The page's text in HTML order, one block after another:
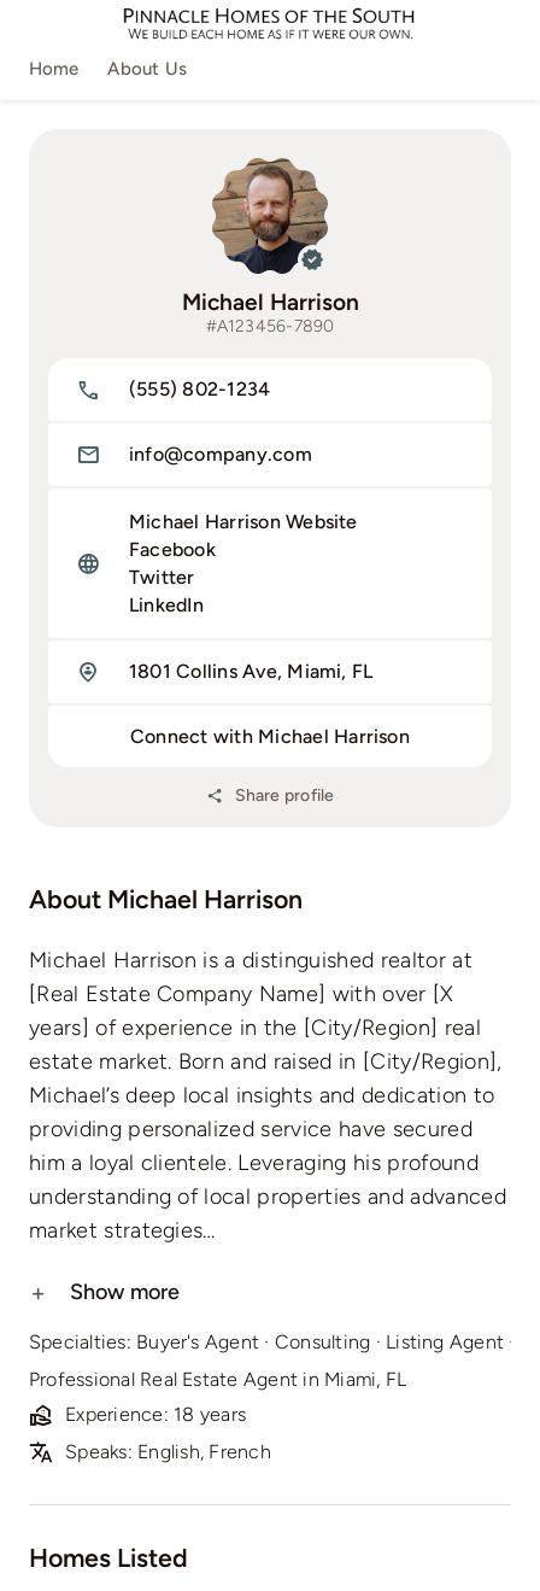
content
Home About Us
Michael Harrison
#A123456-7890
(555) 802-1234
info@company.com
Michael Harrison Website
Facebook
Twitter
LinkedIn
1801 Collins Ave, Miami, FL
Connect with Michael Harrison
Share profile
About Michael Harrison
Michael Harrison is a distinguished realtor at
[Real Estate Company Name] with over [X
years] of experience in the [City/Region] real
estate market. Born and raised in [City/Region],
Michael’s deep local insights and dedication to
providing personalized service have secured
him a loyal clientele. Leveraging his profound
understanding of local properties and advanced
market strategies…
Show more
Specialties: Buyer's Agent · Consulting · Listing Agent ·
Professional Real Estate Agent in Miami, FL
Experience: 18 years
Speaks: English, French
Homes Listed